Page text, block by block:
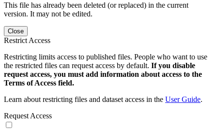
This file has already been deleted (or replaced) in the current
version. It may not be edited.
Close
Restrict Access
Restricting limits access to published files. People who want to use
the restricted files can request access by default. If you disable
request access, you must add information about access to the
Terms of Access field.
Learn about restricting files and dataset access in the User Guide.
Request Access